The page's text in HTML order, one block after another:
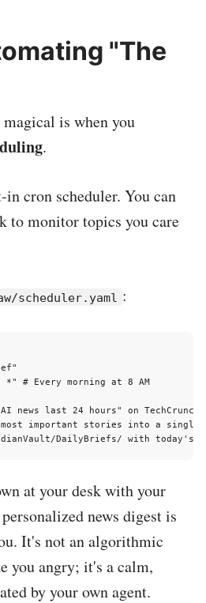
"The
is when you
.
cron scheduler. You can
to monitor topics you care
scheduler.yaml :
*" # Every morning at 8 AM
news last 24 hours" on
important stories into a
at your desk with your
news digest is
It's not an algorithmic
you angry; it's a calm,
by your own agent.